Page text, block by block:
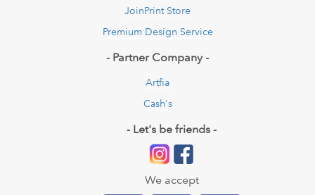
JoinPrint Store
Premium Design Service
- Partner Company -
Artfia
Cash's
- Let's be friends -
We accept